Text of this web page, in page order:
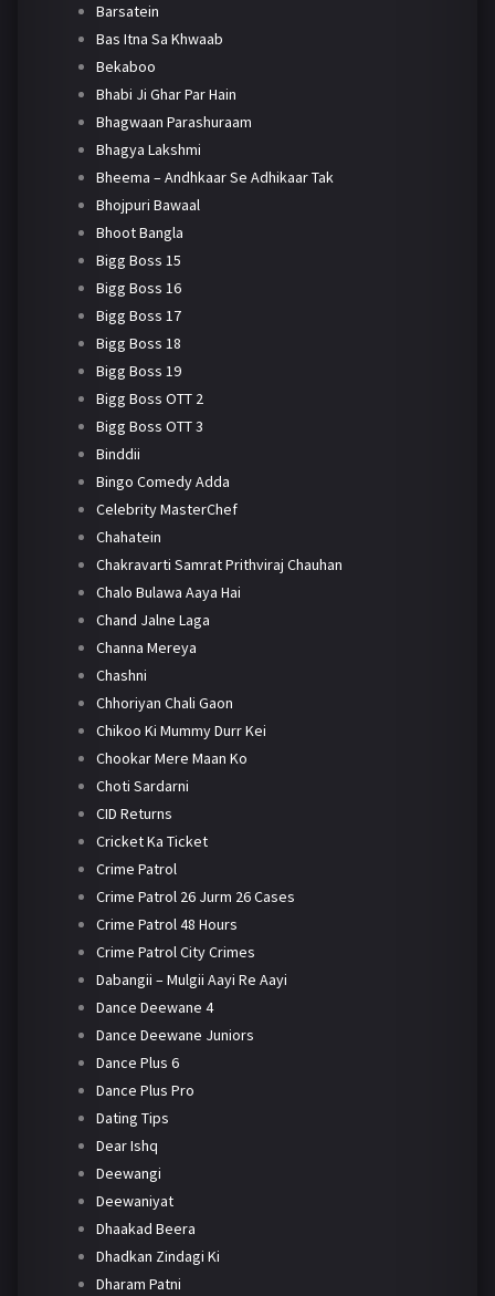
Barsatein
Bas Itna Sa Khwaab
Bekaboo
Bhabi Ji Ghar Par Hain
Bhagwaan Parashuraam
Bhagya Lakshmi
Bheema – Andhkaar Se Adhikaar Tak
Bhojpuri Bawaal
Bhoot Bangla
Bigg Boss 15
Bigg Boss 16
Bigg Boss 17
Bigg Boss 18
Bigg Boss 19
Bigg Boss OTT 2
Bigg Boss OTT 3
Binddii
Bingo Comedy Adda
Celebrity MasterChef
Chahatein
Chakravarti Samrat Prithviraj Chauhan
Chalo Bulawa Aaya Hai
Chand Jalne Laga
Channa Mereya
Chashni
Chhoriyan Chali Gaon
Chikoo Ki Mummy Durr Kei
Chookar Mere Maan Ko
Choti Sardarni
CID Returns
Cricket Ka Ticket
Crime Patrol
Crime Patrol 26 Jurm 26 Cases
Crime Patrol 48 Hours
Crime Patrol City Crimes
Dabangii – Mulgii Aayi Re Aayi
Dance Deewane 4
Dance Deewane Juniors
Dance Plus 6
Dance Plus Pro
Dating Tips
Dear Ishq
Deewangi
Deewaniyat
Dhaakad Beera
Dhadkan Zindagi Ki
Dharam Patni